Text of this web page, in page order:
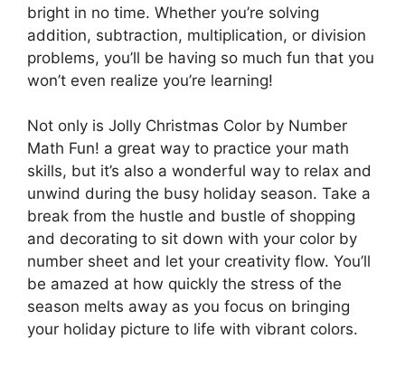
bright in no time. Whether you’re solving
addition, subtraction, multiplication, or division
problems, you’ll be having so much fun that you
won’t even realize you’re learning!
Not only is Jolly Christmas Color by Number
Math Fun! a great way to practice your math
skills, but it’s also a wonderful way to relax and
unwind during the busy holiday season. Take a
break from the hustle and bustle of shopping
and decorating to sit down with your color by
number sheet and let your creativity flow. You’ll
be amazed at how quickly the stress of the
season melts away as you focus on bringing
your holiday picture to life with vibrant colors.